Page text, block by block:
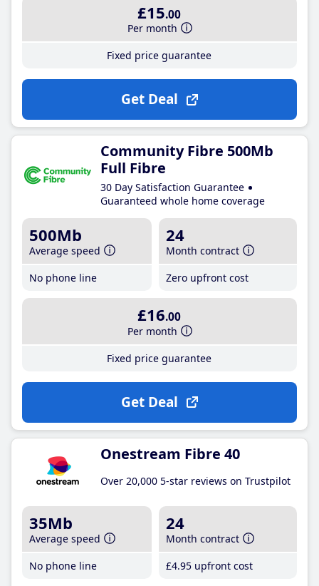
£15.00
Per month
Fixed price guarantee
Get Deal
Community Fibre 500Mb
Full Fibre
30 Day Satisfaction Guarantee
Guaranteed whole home coverage
500Mb
Average speed
No phone line
24
Month contract
Zero upfront cost
£16.00
Per month
Fixed price guarantee
Get Deal
Onestream Fibre 40
Over 20,000 5-star reviews on Trustpilot
35Mb
Average speed
No phone line
24
Month contract
£4.95 upfront cost